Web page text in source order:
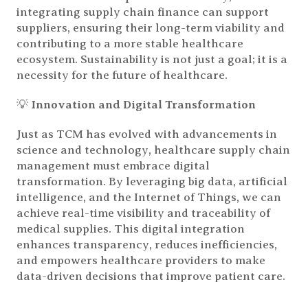
integrating supply chain finance can support
suppliers, ensuring their long-term viability and
contributing to a more stable healthcare
ecosystem. Sustainability is not just a goal; it is a
necessity for the future of healthcare.
💡 Innovation and Digital Transformation
Just as TCM has evolved with advancements in
science and technology, healthcare supply chain
management must embrace digital
transformation. By leveraging big data, artificial
intelligence, and the Internet of Things, we can
achieve real-time visibility and traceability of
medical supplies. This digital integration
enhances transparency, reduces inefficiencies,
and empowers healthcare providers to make
data-driven decisions that improve patient care.